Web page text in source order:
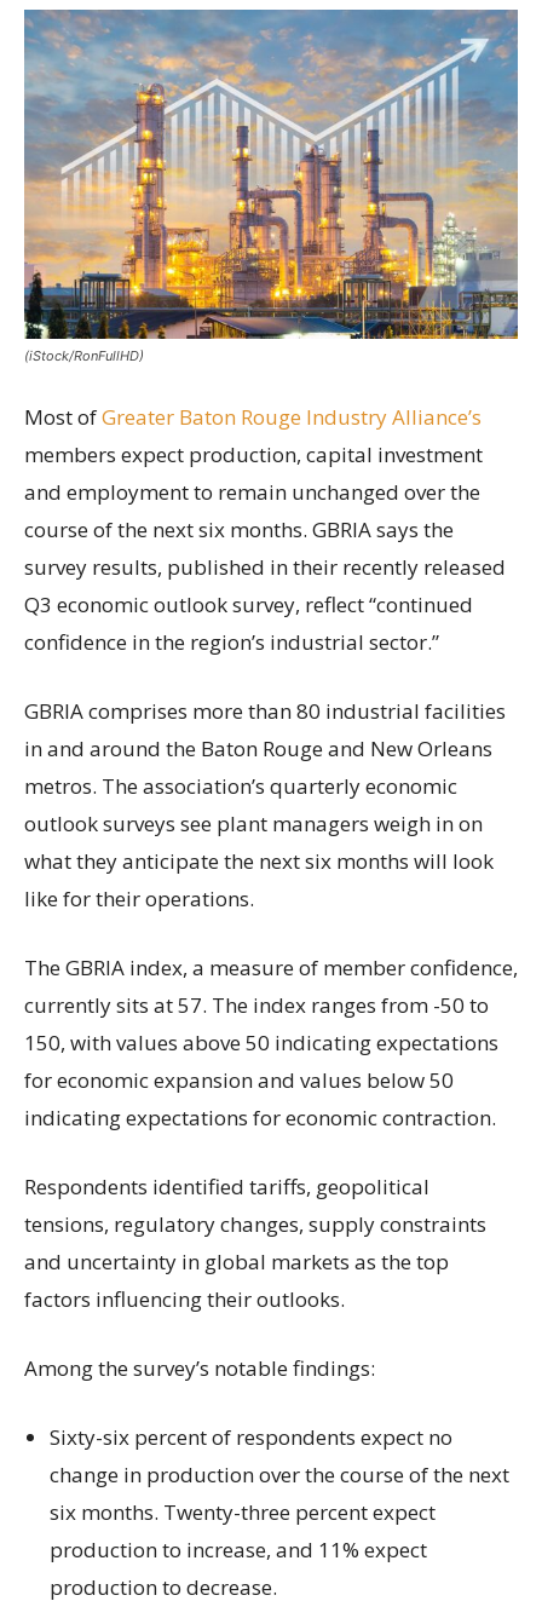
(iStock/RonFullHD)
Most ofGreater Baton Rouge Industry Alliance’s
members expect production, capital investment
and employment to remain unchanged over the
course of the next six months. GBRIA says the
survey results, published in their recently released
Q3 economic outlook survey, reflect “continued
confidence in the region’s industrial sector.”
GBRIA comprises more than 80 industrial facilities
in and around the Baton Rouge and New Orleans
metros. The association’s quarterly economic
outlook surveys see plant managers weigh in on
what they anticipate the next six months will look
like for their operations.
The GBRIA index, a measure of member confidence,
currently sits at 57. The index ranges from -50 to
150, with values above 50 indicating expectations
for economic expansion and values below 50
indicating expectations for economic contraction.
Respondents identified tariffs, geopolitical
tensions, regulatory changes, supply constraints
and uncertainty in global markets as the top
factors influencing their outlooks.
Among the survey’s notable findings:
Sixty-six percent of respondents expect no
change in production over the course of the next
six months. Twenty-three percent expect
production to increase, and 11% expect
production to decrease.